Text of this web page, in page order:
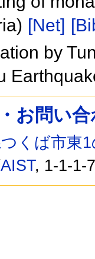
[Net]
by
お問い
くば市東
AIST, 1-1-1-